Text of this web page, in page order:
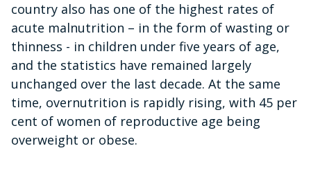
country also has one of the highest rates of
acute malnutrition – in the form of wasting or
thinness - in children under five years of age,
and the statistics have remained largely
unchanged over the last decade. At the same
time, overnutrition is rapidly rising, with 45 per
cent of women of reproductive age being
overweight or obese.